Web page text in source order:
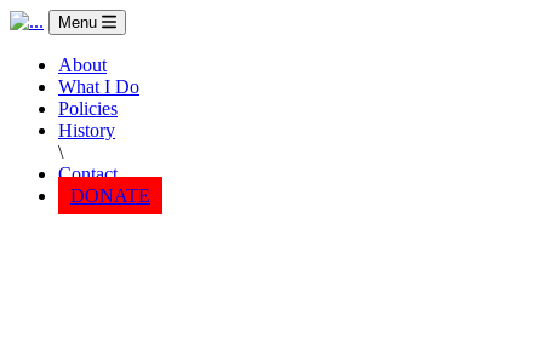
Menu
About
What I Do
Policies
History
\
Contact
DONATE